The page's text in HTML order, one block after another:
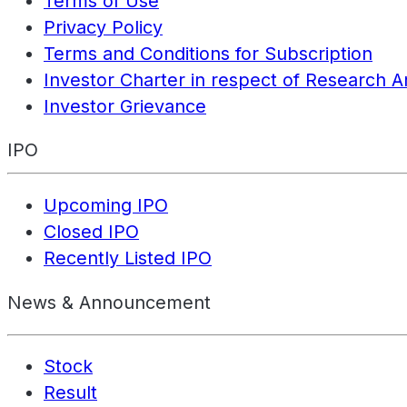
Privacy Policy
Terms and Conditions for Subscription
Investor Charter in respect of Research
Investor Grievance
IPO
Upcoming IPO
Closed IPO
Recently Listed IPO
News & Announcement
Stock
Result